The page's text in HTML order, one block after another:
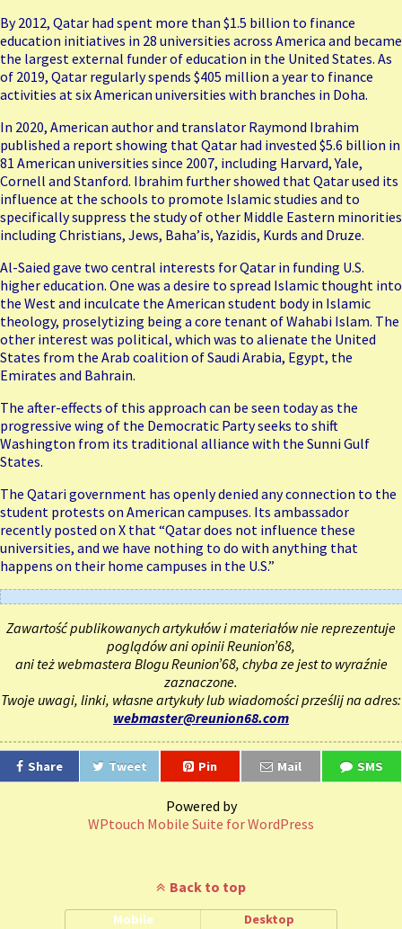
By 2012, Qatar had spent more than $1.5 billion to finance
education initiatives in 28 universities across America and became
the largest external funder of education in the United States. As
of 2019, Qatar regularly spends $405 million a year to finance
activities at six American universities with branches in Doha.
In 2020, American author and translator Raymond Ibrahim
published a report showing that Qatar had invested $5.6 billion in
81 American universities since 2007, including Harvard, Yale,
Cornell and Stanford. Ibrahim further showed that Qatar used its
influence at the schools to promote Islamic studies and to
specifically suppress the study of other Middle Eastern minorities
including Christians, Jews, Baha’is, Yazidis, Kurds and Druze.
Al-Saied gave two central interests for Qatar in funding U.S.
higher education. One was a desire to spread Islamic thought into
the West and inculcate the American student body in Islamic
theology, proselytizing being a core tenant of Wahabi Islam. The
other interest was political, which was to alienate the United
States from the Arab coalition of Saudi Arabia, Egypt, the
Emirates and Bahrain.
The after-effects of this approach can be seen today as the
progressive wing of the Democratic Party seeks to shift
Washington from its traditional alliance with the Sunni Gulf
States.
The Qatari government has openly denied any connection to the
student protests on American campuses. Its ambassador
recently posted on X that “Qatar does not influence these
universities, and we have nothing to do with anything that
happens on their home campuses in the U.S.”
Zawartość publikowanych artykułów i materiałów nie reprezentuje
poglądów ani opinii Reunion’68,
ani też webmastera Blogu Reunion’68, chyba ze jest to wyraźnie
zaznaczone.
Twoje uwagi, linki, własne artykuły lub wiadomości prześlij na adres:
webmaster@reunion68.com
Share Tweet Pin Mail SMS
Powered by
WPtouch Mobile Suite for WordPress
Back to top
Mobile Desktop